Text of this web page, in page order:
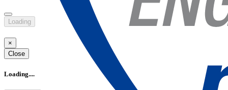
Discover the French know-how & higher education in sciences &
technologies Objective The objective of this exceptional event is to
see more
Loading
×
Close
Loading....